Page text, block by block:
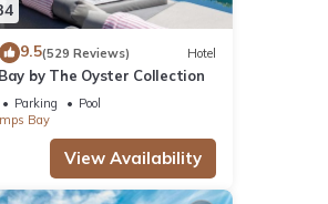
9.5(529 Reviews) Hotel
by The Oyster Collection
Parking
Pool
Bay
View Availability